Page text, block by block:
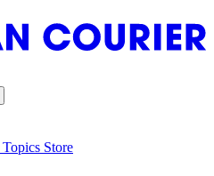
Topics Store